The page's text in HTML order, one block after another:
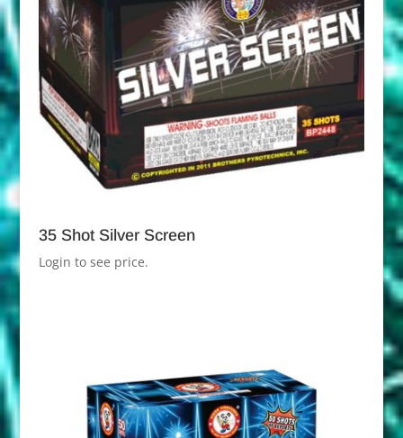
35 Shot Silver Screen
Login to see price.